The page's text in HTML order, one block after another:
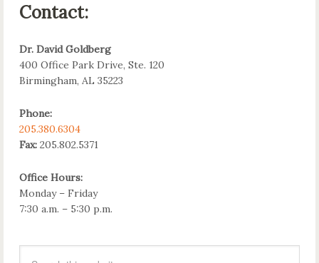
Contact:
Dr. David Goldberg
400 Office Park Drive, Ste. 120
Birmingham, AL 35223
Phone:
205.380.6304
Fax:205.802.5371
Office Hours:
Monday – Friday
7:30 a.m. – 5:30 p.m.